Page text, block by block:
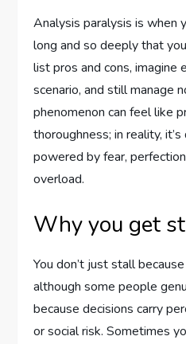
Analysis paralysis is when
long and so deeply that
list pros and cons, imagine
scenario, and still manage
phenomenon can feel like
thoroughness; in reality,
powered by fear,
overload.
Why you get
You don’t just stall
although some people
because decisions carry
or social risk. Sometimes